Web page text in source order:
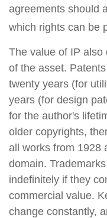
agreements should
which rights can be
The value of IP also
of the asset.
twenty years (for
years (for design
for the author's
older copyrights,
all works from 1928
domain.
indefinitely if they
commercial value.
change constantly,